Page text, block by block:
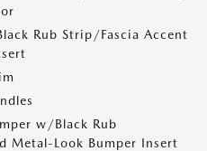
Rub Strip/Fascia Accent
w/Black Rub
Metal-Look Bumper Insert